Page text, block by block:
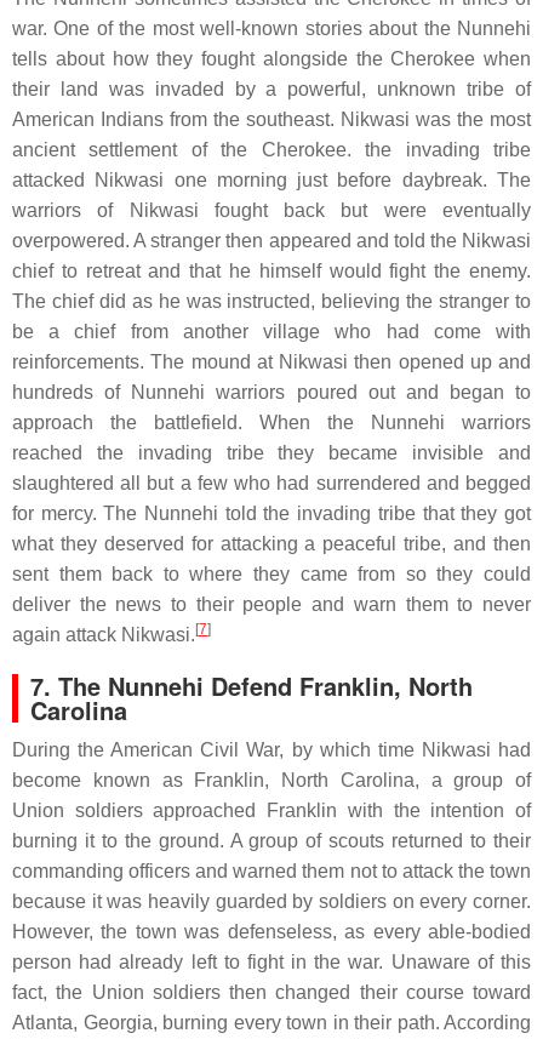
war. One of the most well-known stories about the Nunnehi
tells about how they fought alongside the Cherokee when
their land was invaded by a powerful, unknown tribe of
American Indians from the southeast. Nikwasi was the most
ancient settlement of the Cherokee. the invading tribe
attacked Nikwasi one morning just before daybreak. The
warriors of Nikwasi fought back but were eventually
overpowered. A stranger then appeared and told the Nikwasi
chief to retreat and that he himself would fight the enemy.
The chief did as he was instructed, believing the stranger to
be a chief from another village who had come with
reinforcements. The mound at Nikwasi then opened up and
hundreds of Nunnehi warriors poured out and began to
approach the battlefield. When the Nunnehi warriors
reached the invading tribe they became invisible and
slaughtered all but a few who had surrendered and begged
for mercy. The Nunnehi told the invading tribe that they got
what they deserved for attacking a peaceful tribe, and then
sent them back to where they came from so they could
deliver the news to their people and warn them to never
again attack Nikwasi. [7]
7. The Nunnehi Defend Franklin, North
Carolina
During the American Civil War, by which time Nikwasi had
become known as Franklin, North Carolina, a group of
Union soldiers approached Franklin with the intention of
burning it to the ground. A group of scouts returned to their
commanding officers and warned them not to attack the town
because it was heavily guarded by soldiers on every corner.
However, the town was defenseless, as every able-bodied
person had already left to fight in the war. Unaware of this
fact, the Union soldiers then changed their course toward
Atlanta, Georgia, burning every town in their path. According